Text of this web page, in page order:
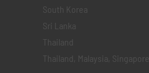
South Korea
Sri Lanka
Thailand
Thailand, Malaysia, Singapore